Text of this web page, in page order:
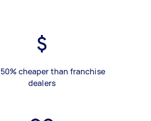
cheaper than franchise
dealers